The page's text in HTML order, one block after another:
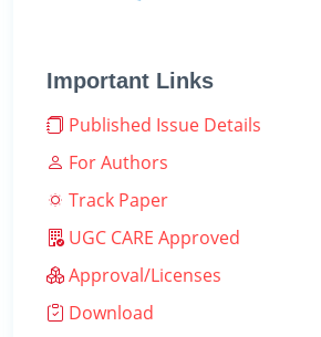
Important Links
Published Issue Details
For Authors
Track Paper
UGC CARE Approved
Approval/Licenses
Download